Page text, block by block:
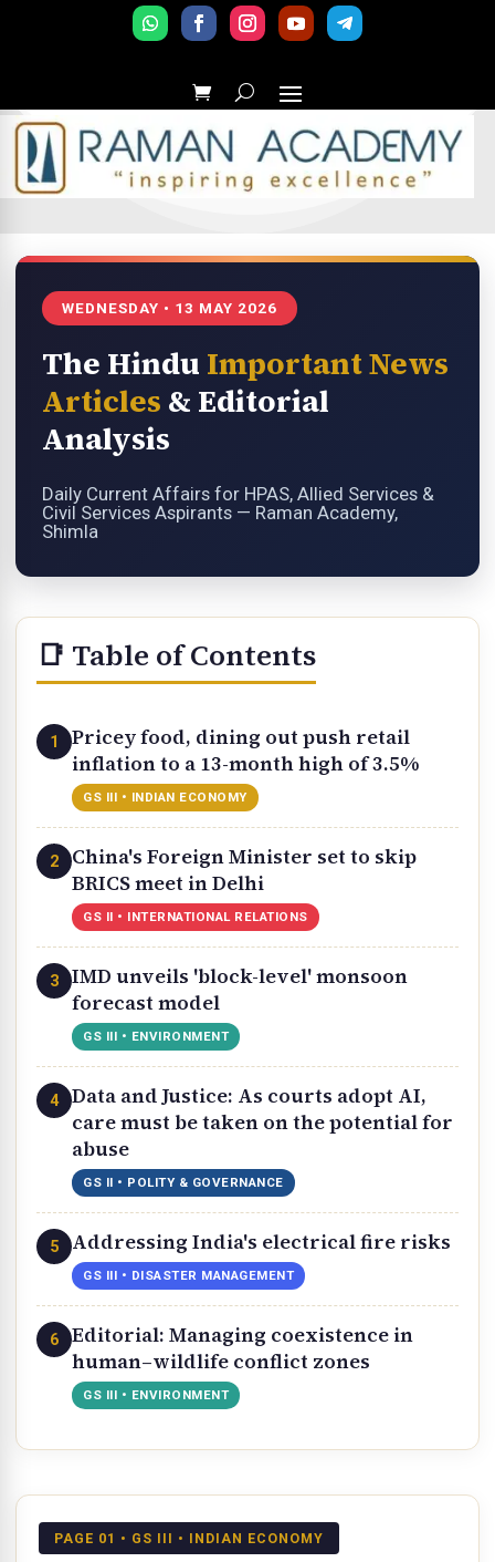
WEDNESDAY • 13 MAY 2026
The Hindu Important News
Articles & Editorial
Analysis
Daily Current Affairs for HPAS, Allied Services &
Civil Services Aspirants — Raman Academy,
Shimla
📑 Table of Contents
1
Pricey food, dining out push retail
inflation to a 13-month high of 3.5%
GS III • INDIAN ECONOMY
2
China's Foreign Minister set to skip
BRICS meet in Delhi
GS II • INTERNATIONAL RELATIONS
3
IMD unveils 'block-level' monsoon
forecast model
GS III • ENVIRONMENT
4
Data and Justice: As courts adopt AI,
care must be taken on the potential for
abuse
GS II • POLITY & GOVERNANCE
5 Addressing India's electrical fire risks
GS III • DISASTER MANAGEMENT
6
Editorial: Managing coexistence in
human–wildlife conflict zones
GS III • ENVIRONMENT
PAGE 01 • GS III • INDIAN ECONOMY